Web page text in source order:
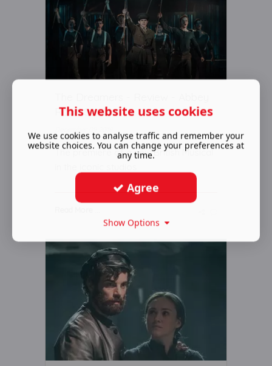
Road Studios
The premiere of a new British Musical
This website uses cookies
We use cookies to analyse traffic and remember your
website choices. You can change your preferences at
any time.
Agree
Show Options